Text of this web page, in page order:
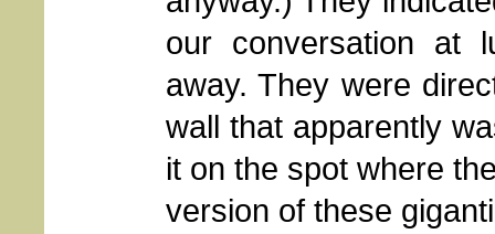
our conversation at
away. They were
wall that apparently
it on the spot where
version of these